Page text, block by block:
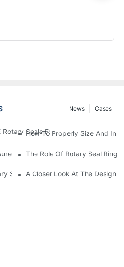
Cases
News
Rotary Seals For High-Speed And
How To Properly Size And
And Speed Limits Of Oil Seals For
The Role Of Rotary Seal
Seal Rings To Minimize Wear And
A Closer Look At The Design